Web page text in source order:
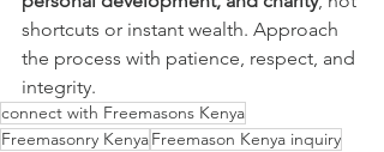
shortcuts or instant wealth. Approach
the process with patience, respect, and
integrity.
connect with Freemasons Kenya
Freemasonry KenyaFreemason Kenya inquiry